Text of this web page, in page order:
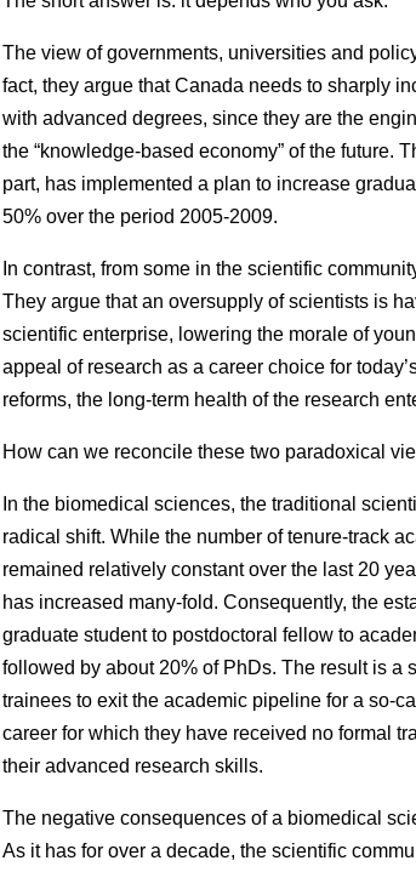
The view of governments, universities and
fact, they argue that Canada needs to sharply
with advanced degrees, since they are the
the “knowledge-based economy” of the future.
part, has implemented a plan to increase
50% over the period 2005-2009.
In contrast, from some in the scientific
They argue that an oversupply of scientists is
scientific enterprise, lowering the morale of
appeal of research as a career choice for
reforms, the long-term health of the research
How can we reconcile these two paradoxical
In the biomedical sciences, the traditional
radical shift. While the number of tenure-track
remained relatively constant over the last 20
has increased many-fold. Consequently, the
graduate student to postdoctoral fellow to
followed by about 20% of PhDs. The result is a
trainees to exit the academic pipeline for a so-
career for which they have received no formal
their advanced research skills.
The negative consequences of a biomedical
As it has for over a decade, the scientific